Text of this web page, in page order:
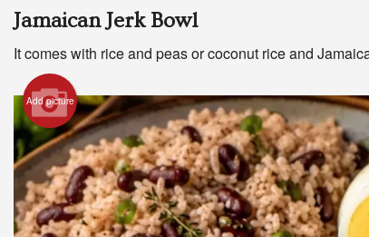
Jamaican Jerk Bowl
It comes with rice and peas or coconut rice and
Add picture